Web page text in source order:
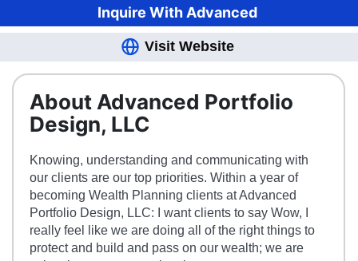
Inquire With Advanced
Visit Website
About Advanced Portfolio
Design, LLC
Knowing, understanding and communicating with
our clients are our top priorities. Within a year of
becoming Wealth Planning clients at Advanced
Portfolio Design, LLC: I want clients to say Wow, I
really feel like we are doing all of the right things to
protect and build and pass on our wealth; we are